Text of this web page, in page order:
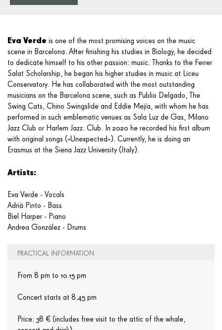
Eva Verde is one of the most promising voices on the music
scene in Barcelona. After finishing his studies in Biology, he decided
to dedicate himself to his other passion: music. Thanks to the Ferrer
Salat Scholarship, he began his higher studies in music at Liceu
Conservatory. He has collaborated with the most outstanding
musicians on the Barcelona scene, such as Publio Delgado, The
Swing Cats, Chino Swingslide and Eddie Mejía, with whom he has
performed in such emblematic venues as Sala Luz de Gas, Milano
Jazz Club or Harlem Jazz. Club. In 2020 he recorded his first album
with original songs («Unexpected»). Currently, he is doing an
Erasmus at the Siena Jazz University (Italy).
Artists:
Eva Verde - Vocals
Adrià Pinto - Bass
Biel Harper - Piano
Andrea González - Drums
PRACTICAL INFORMATION
From 8 pm to 10.15 pm
Concert starts at 8.45 pm
Price: 38 € (includes free visit to the attic of the whale,